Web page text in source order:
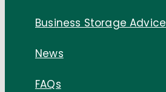
Business Storage Advice
News
FAQs